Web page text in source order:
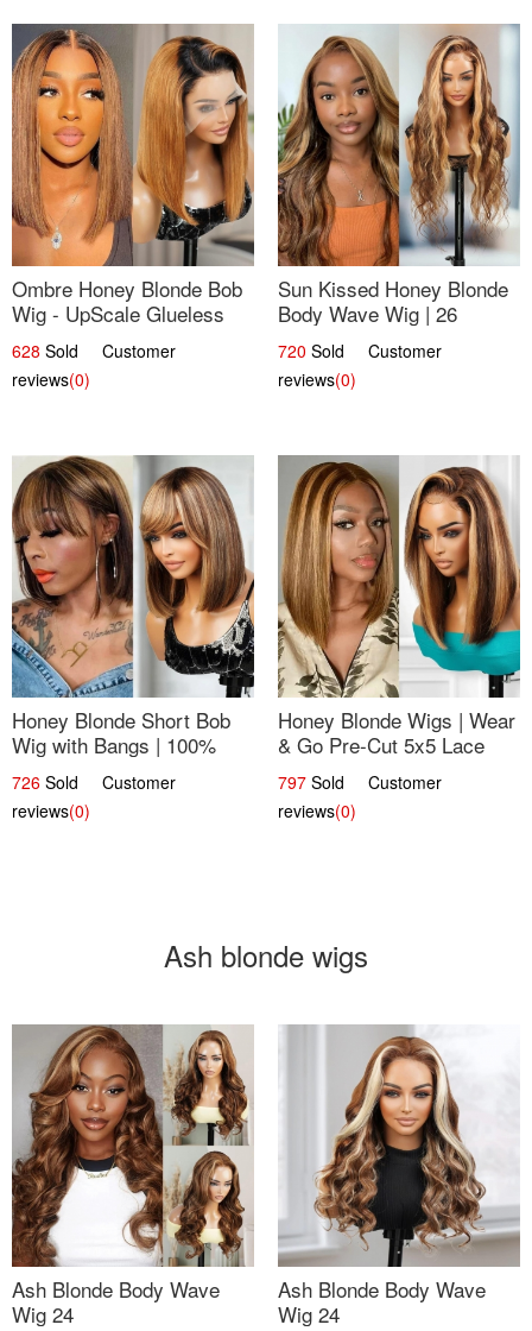
Ombre Honey Blonde Bob
Wig - UpScale Glueless
13x4 Lace Frontal 100%
Human Hair 14
628 Sold Customer
reviews(0)
Sun Kissed Honey Blonde
Body Wave Wig | 26
720 Sold Customer
reviews(0)
Honey Blonde Short Bob
Wig with Bangs | 100%
Human Hair 12
726 Sold Customer
reviews(0)
Honey Blonde Wigs | Wear
& Go Pre-Cut 5x5 Lace
Wig Glueless Bob 12
797 Sold Customer
reviews(0)
Ash blonde wigs
Ash Blonde Body Wave
Wig 24
Ash Blonde Body Wave
Wig 24